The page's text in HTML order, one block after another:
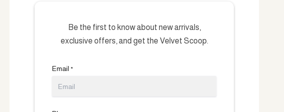
Be the first to know about new arrivals,
exclusive offers, and get the Velvet Scoop.
Email *